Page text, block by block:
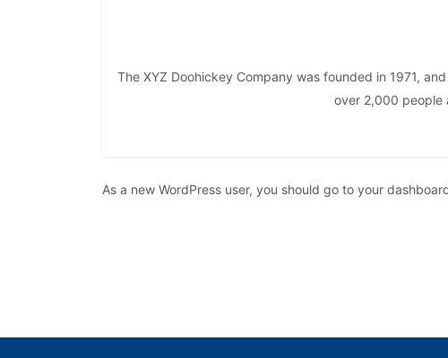
The XYZ Doohickey Company was founded in 1971,
over 2,000 people
As a new WordPress user, you should go to your